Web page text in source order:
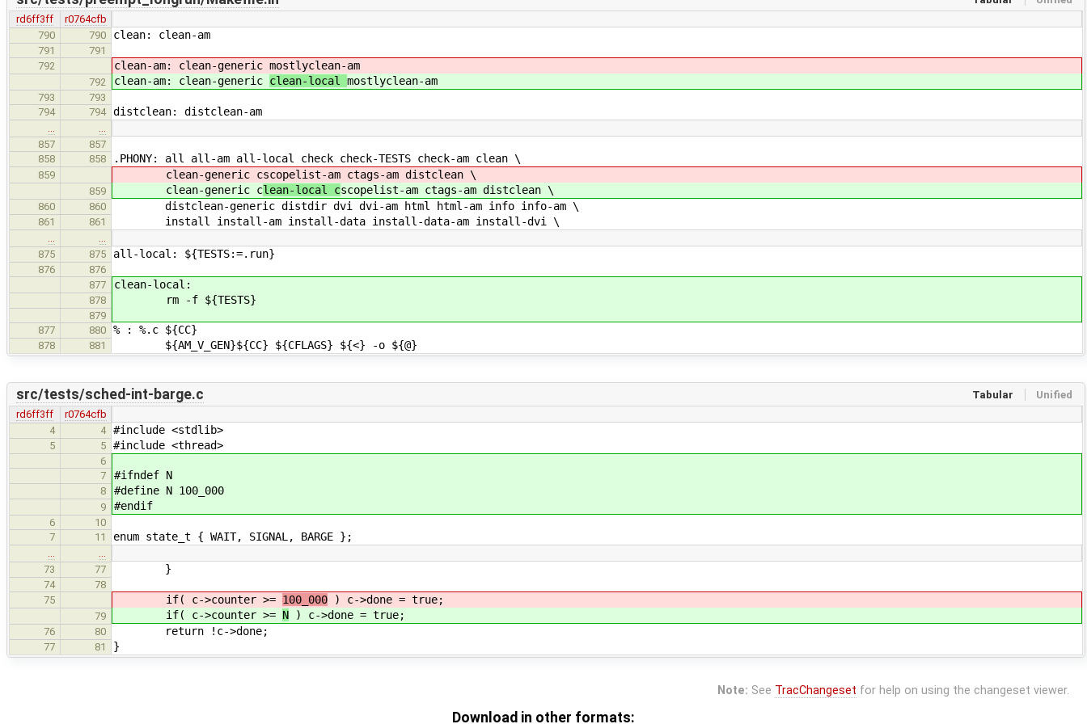
rd6ff3ff
r0764cfb
790
790 clean: clean-am
791
791
792
clean-am: clean-generic mostlyclean-am
792 clean-am: clean-generic clean-local mostlyclean-am
793
793
794
794 distclean: distclean-am
…
…
857
857
858
858 .PHONY: all all-am all-local check check-TESTS check-am clean \
859 clean-generic cscopelist-am ctags-am distclean \
859 clean-generic clean-local cscopelist-am ctags-am distclean \
860 860 distclean-generic distdir dvi dvi-am html html-am info info-am \
861 861 install install-am install-data install-data-am install-dvi \
…
…
875
875 all-local: ${TESTS:=.run}
876
876
877
clean-local:
878 rm -f ${TESTS}
879
877
880 % : %.c ${CC}
878 881 ${AM_V_GEN}${CC} ${CFLAGS} ${<} -o ${@}
Tabular Unified
src/tests/sched-int-barge.c
rd6ff3ff
r0764cfb
4
4 #include <stdlib>
5 5 #include <thread>
6
7
#ifndef N
8 #define N 100_000
9 #endif
6
10
7
11 enum state_t { WAIT, SIGNAL, BARGE };
…
…
73
77 }
74
78
75
if( c->counter >= 100_000 ) c->done = true;
79 if( c->counter >= N ) c->done = true;
76 80 return !c->done;
77 81 }
Note: See TracChangeset for help on using the changeset viewer.
Download in other formats: